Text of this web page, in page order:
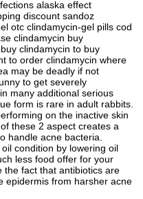
alaska effect
discount sandoz
otc clindamycin-gel pills cod
clindamycin buy
clindamycin to buy
to order clindamycin where
may be deadly if not
to get severely
many additional serious
form is rare in adult rabbits.
on the inactive skin
these 2 aspect creates a
handle acne bacteria.
condition by lowering oil
less food offer for your
the fact that antibiotics are
epidermis from harsher acne